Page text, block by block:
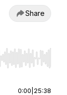
Share
End to jump to
0:00 25:38